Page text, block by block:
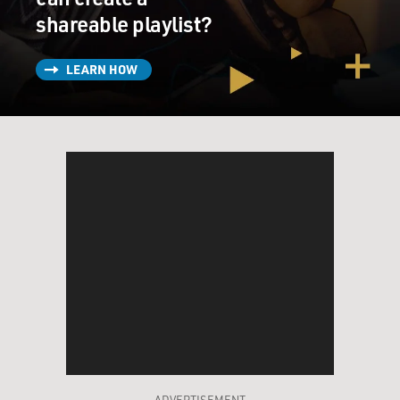
director's dream, but the baby completely flipped out
and was crying, looking right at me. I mean, it was just
horrific.
shareable playlist?
LEARN HOW